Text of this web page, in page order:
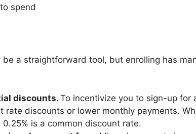
spend
be a straightforward tool, but enrolling has
discounts. To incentivize you to sign-up for
rate discounts or lower monthly payments.
0.25% is a common discount rate.